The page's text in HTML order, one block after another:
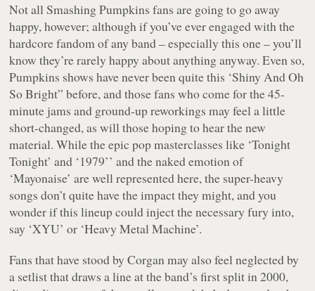
Not all Smashing Pumpkins fans are going to go away
happy, however; although if you’ve ever engaged with the
hardcore fandom of any band – especially this one – you’ll
know they’re rarely happy about anything anyway. Even so,
Pumpkins shows have never been quite this ‘Shiny And Oh
So Bright” before, and those fans who come for the 45-
minute jams and ground-up reworkings may feel a little
short-changed, as will those hoping to hear the new
material. While the epic pop masterclasses like ‘Tonight
Tonight’ and ‘1979’’ and the naked emotion of
‘Mayonaise’ are well represented here, the super-heavy
songs don’t quite have the impact they might, and you
wonder if this lineup could inject the necessary fury into,
say ‘XYU’ or ‘Heavy Metal Machine’.
Fans that have stood by Corgan may also feel neglected by
a setlist that draws a line at the band’s first split in 2000,